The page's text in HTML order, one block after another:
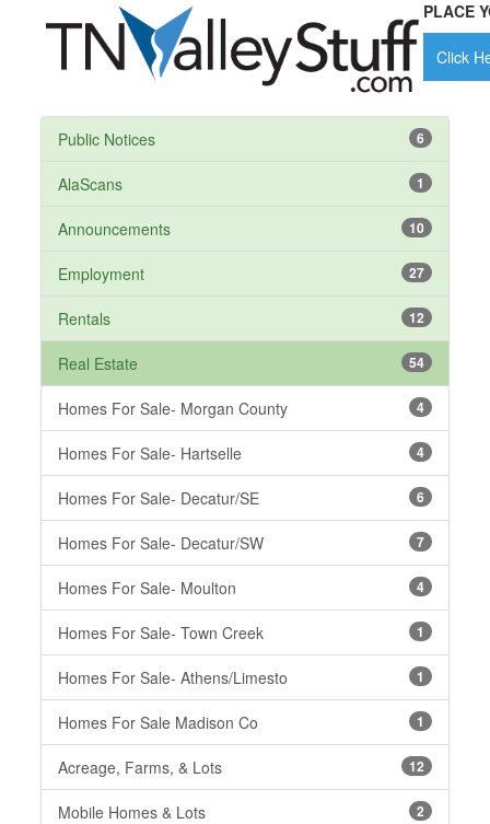
PLACE
Click
Public Notices 6
AlaScans 1
Announcements 10
Employment 27
Rentals 12
Real Estate 54
Homes For Sale- Morgan County 4
Homes For Sale- Hartselle 4
Homes For Sale- Decatur/SE 6
Homes For Sale- Decatur/SW 7
Homes For Sale- Moulton 4
Homes For Sale- Town Creek 1
Homes For Sale- Athens/Limesto 1
Homes For Sale Madison Co 1
Acreage, Farms, & Lots 12
Mobile Homes & Lots 2